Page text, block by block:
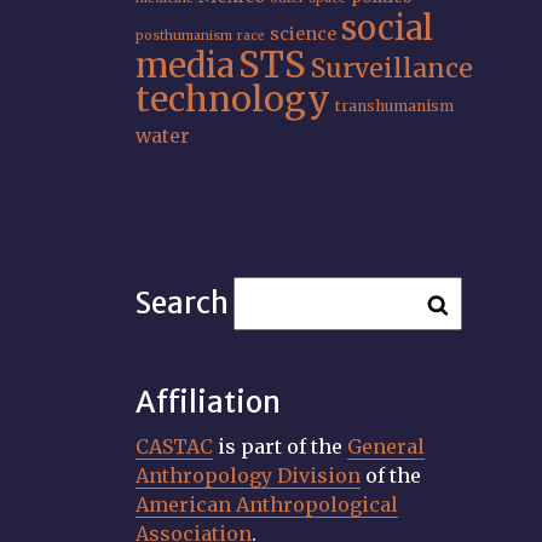
posthumanism race science social
mediaSTS Surveillance
technology transhumanism
water
Search
Affiliation
CASTAC is part of the General
Anthropology Division of the
American Anthropological
Association.